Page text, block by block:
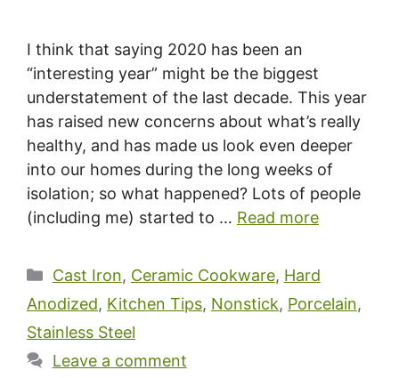
I think that saying 2020 has been an
“interesting year” might be the biggest
understatement of the last decade. This year
has raised new concerns about what’s really
healthy, and has made us look even deeper
into our homes during the long weeks of
isolation; so what happened? Lots of people
(including me) started to … Read more
Categories
Cast Iron, Ceramic Cookware, Hard
Anodized, Kitchen Tips, Nonstick, Porcelain,
Stainless Steel
Leave a comment